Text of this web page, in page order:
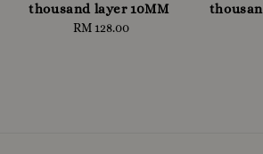
thousand layer 10MM
Regular
RM 128.00